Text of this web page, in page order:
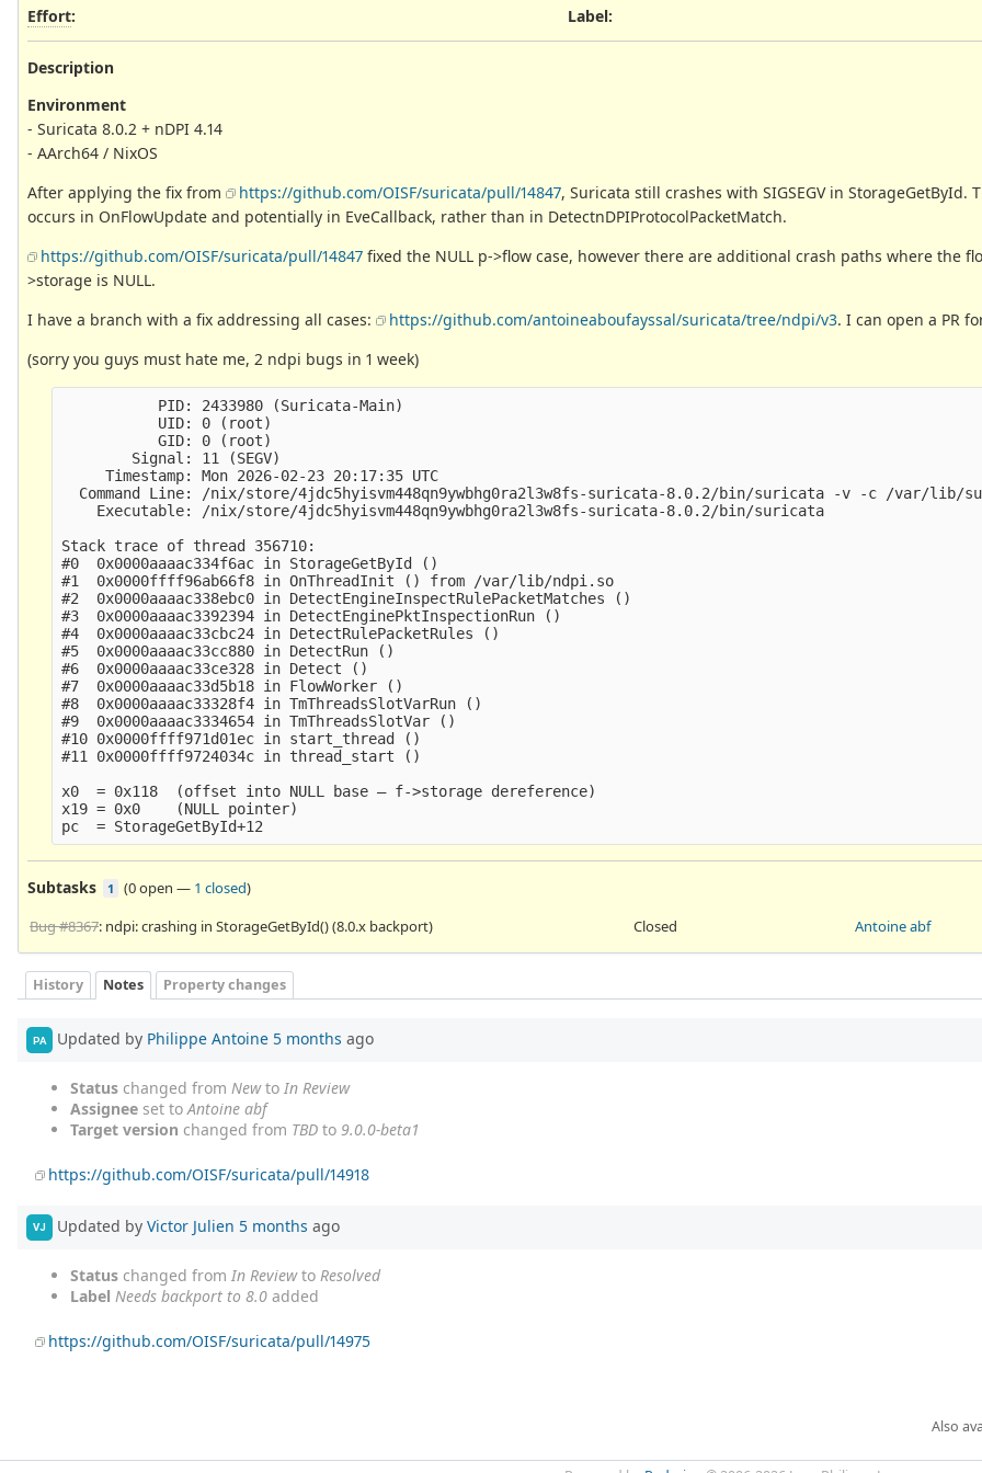
Effort:
Label:
Description
Environment
- Suricata 8.0.2 + nDPI 4.14
- AArch64 / NixOS
After applying the fix from
https://github.com/OISF/suricata/pull/14847, Suricata still crashes with SIGSEGV in StorageGetById.
occurs in OnFlowUpdate and potentially in EveCallback, rather than in DetectnDPIProtocolPacketMatch.
https://github.com/OISF/suricata/pull/14847 fixed the NULL p->flow case, however there are additional crash paths where the
>storage is NULL.
I have a branch with a fix addressing all cases:
https://github.com/antoineaboufayssal/suricata/tree/ndpi/v3. I can open a PR
(sorry you guys must hate me, 2 ndpi bugs in 1 week)
           PID: 2433980 (Suricata-Main)
           UID: 0 (root)
           GID: 0 (root)
        Signal: 11 (SEGV)
     Timestamp: Mon 2026-02-23 20:17:35 UTC
Command Line: /nix/store/4jdc5hyisvm448qn9ywbhg0ra2l3w8fs-suricata-8.0.2/bin/suricata -v -c /var/lib/
    Executable: /nix/store/4jdc5hyisvm448qn9ywbhg0ra2l3w8fs-suricata-8.0.2/bin/suricata
Stack trace of thread 356710:
#0  0x0000aaaac334f6ac in StorageGetById ()
#1  0x0000ffff96ab66f8 in OnThreadInit () from /var/lib/ndpi.so
#2  0x0000aaaac338ebc0 in DetectEngineInspectRulePacketMatches ()
#3  0x0000aaaac3392394 in DetectEnginePktInspectionRun ()
#4  0x0000aaaac33cbc24 in DetectRulePacketRules ()
#5  0x0000aaaac33cc880 in DetectRun ()
#6  0x0000aaaac33ce328 in Detect ()
#7  0x0000aaaac33d5b18 in FlowWorker ()
#8  0x0000aaaac33328f4 in TmThreadsSlotVarRun ()
#9  0x0000aaaac3334654 in TmThreadsSlotVar ()
#10 0x0000ffff971d01ec in start_thread ()
#11 0x0000ffff9724034c in thread_start ()
x0  = 0x118  (offset into NULL base — f->storage dereference)
x19 = 0x0    (NULL pointer)
Subtasks 1 (0 open — 1 closed)
Bug #8367: ndpi: crashing in StorageGetById() (8.0.x backport) Closed Antoine abf
History Notes Property changes
PA Updated by Philippe Antoine 5 months ago
Status changed from Newto In Review
Assignee set toAntoine abf
Target version changed from TBD to 9.0.0-beta1
https://github.com/OISF/suricata/pull/14918
VJ Updated by Victor Julien 5 months ago
Status changed from In Reviewto Resolved
Label Needs backport to 8.0 added
https://github.com/OISF/suricata/pull/14975
Also